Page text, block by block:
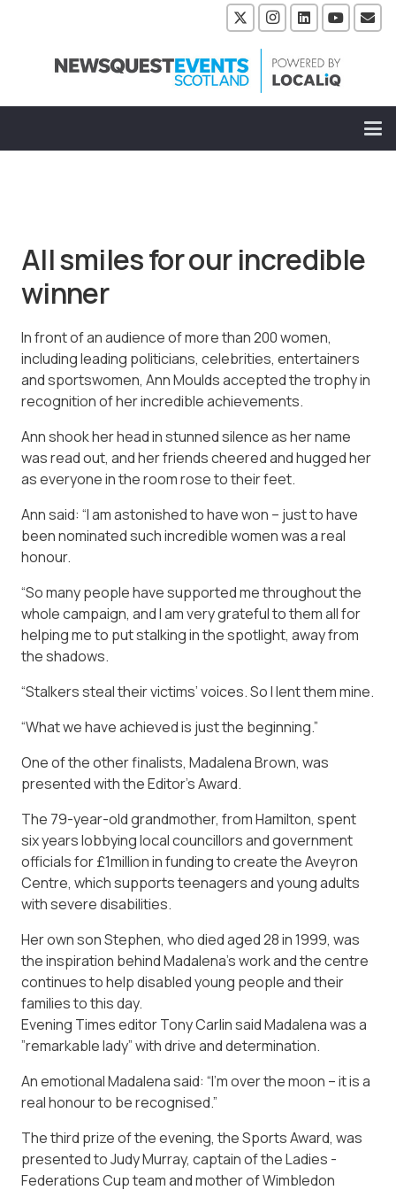
All smiles for our incredible
winner
In front of an audience of more than 200 women,
including leading politicians, celebrities, entertainers
and sportswomen, Ann Moulds accepted the trophy in
recognition of her incredible achievements.
Ann shook her head in stunned silence as her name
was read out, and her friends cheered and hugged her
as everyone in the room rose to their feet.
Ann said: “I am ­astonished to have won – just to have
been nominated such incredible women was a real
honour.
“So many people have supported me throughout the
whole campaign, and I am very grateful to them all for
helping me to put stalking in the spotlight, away from
the shadows.
“Stalkers steal their victims’ voices. So I lent them mine.
“What we have achieved is just the beginning.”
One of the other ­finalists, Madalena Brown, was
presented with the Editor’s Award.
The 79-year-old grandmother, from Hamilton, spent
six years lobbying local councillors and government
officials for £1million in funding to create the Aveyron
Centre, which supports teenagers and young adults
with ­severe disabilities.
Her own son ­Stephen, who died aged 28 in 1999, was
the inspiration behind Madalena’s work and the centre
continues to help disabled young people and their
families to this day.
Evening Times editor Tony Carlin said Madalena was a
­”remark­able lady” with drive and determination.
An emotional Madalena said: “I’m over the moon – it is a
real honour to be recognised.”
The third prize of the evening, the Sports Award, was
presented to Judy Murray, captain of the Ladies ­
Federations Cup team and mother of Wimbledon